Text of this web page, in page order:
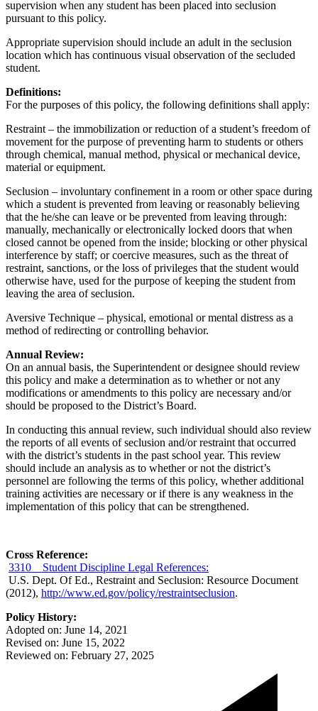
supervision when any student has been placed into seclusion
pursuant to this policy.
Appropriate supervision should include an adult in the seclusion
location which has continuous visual observation of the secluded
student.
Definitions:
For the purposes of this policy, the following definitions shall apply:
Restraint – the immobilization or reduction of a student’s freedom of
movement for the purpose of preventing harm to students or others
through chemical, manual method, physical or mechanical device,
material or equipment.
Seclusion – involuntary confinement in a room or other space during
which a student is prevented from leaving or reasonably believing
that the he/she can leave or be prevented from leaving through:
manually, mechanically or electronically locked doors that when
closed cannot be opened from the inside; blocking or other physical
interference by staff; or coercive measures, such as the threat of
restraint, sanctions, or the loss of privileges that the student would
otherwise have, used for the purpose of keeping the student from
leaving the area of seclusion.
Aversive Technique – physical, emotional or mental distress as a
method of redirecting or controlling behavior.
Annual Review:
On an annual basis, the Superintendent or designee should review
this policy and make a determination as to whether or not any
modifications or amendments to this policy are necessary and/or
should be proposed to the District’s Board.
In conducting this annual review, such individual should also review
the reports of all events of seclusion and/or restraint that occurred
with the district’s students in the past school year. This review
should include an analysis as to whether or not the district’s
personnel are following the terms of this policy, whether additional
training activities are necessary or if there is any weakness in the
implementation of this policy that can be strengthened.
Cross Reference:
3310 Student Discipline Legal References:
U.S. Dept. Of Ed., Restraint and Seclusion: Resource Document
(2012), http://www.ed.gov/policy/restraintseclusion.
Policy History:
Adopted on: June 14, 2021
Revised on: June 15, 2022
Reviewed on: February 27, 2025